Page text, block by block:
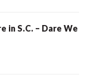
in S.C. – Dare We